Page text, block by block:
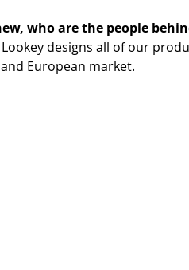
who are the people
Lookey designs all of our
European market.